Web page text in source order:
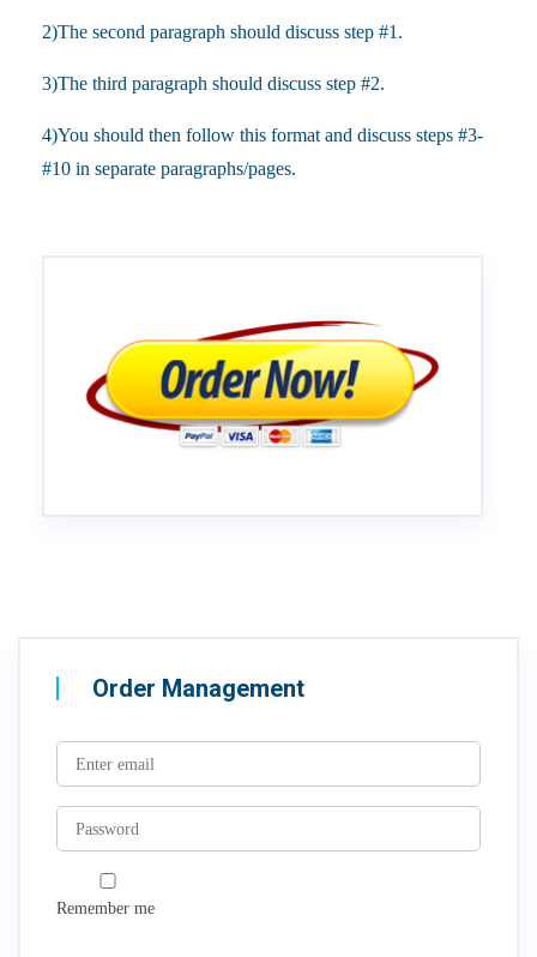
2)The second paragraph should discuss step #1.
3)The third paragraph should discuss step #2.
4)You should then follow this format and discuss steps #3-
#10 in separate paragraphs/pages.
Order Management
Remember me